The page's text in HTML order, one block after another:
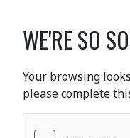
WE'RE SO
Your browsing
please complete